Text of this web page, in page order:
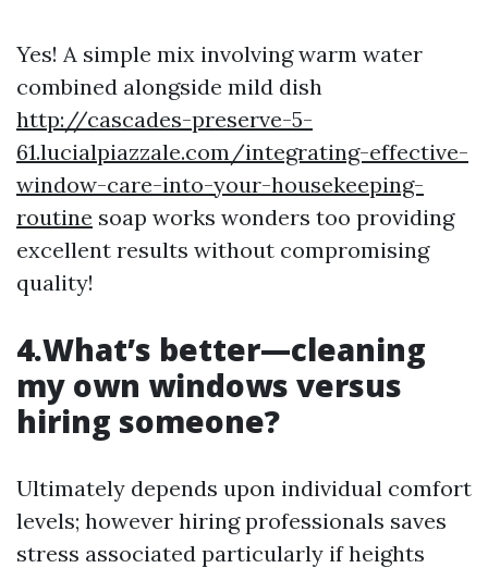
Yes! A simple mix involving warm water
combined alongside mild dish
http://cascades-preserve-5-
61.lucialpiazzale.com/integrating-effective-
window-care-into-your-housekeeping-
routine soap works wonders too providing
excellent results without compromising
quality!
4.What’s better—cleaning
my own windows versus
hiring someone?
Ultimately depends upon individual comfort
levels; however hiring professionals saves
stress associated particularly if heights